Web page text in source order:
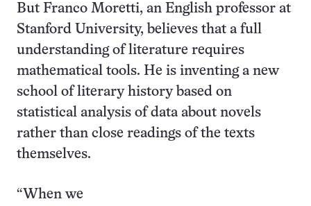
But Franco Moretti, an English professor at
Stanford University, believes that a full
understanding of literature requires
mathematical tools. He is inventing a new
school of literary history based on
statistical analysis of data about novels
rather than close readings of the texts
themselves.
“When we